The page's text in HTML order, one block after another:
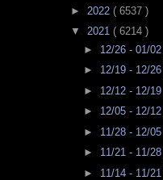
► 2022 ( 6537 )
▼ 2021 ( 6214 )
► 12/26 - 01/02
► 12/19 - 12/26
► 12/12 - 12/19
► 12/05 - 12/12
► 11/28 - 12/05
► 11/21 - 11/28
► 11/14 - 11/21